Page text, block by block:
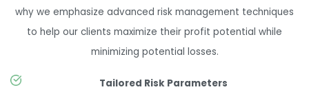
why we emphasize advanced risk management techniques
to help our clients maximize their profit potential while
minimizing potential losses.
Tailored Risk Parameters